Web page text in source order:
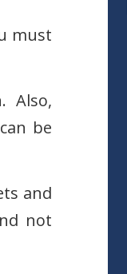
must
Also,
be
and
not